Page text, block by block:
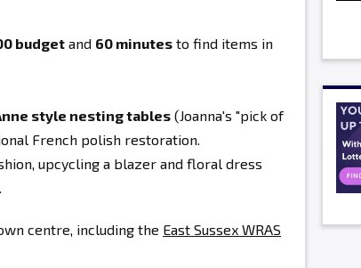
budget and 60 minutes to find items in
style nesting tables (Joanna's "pick of
French polish restoration.
upcycling a blazer and floral dress
.
centre, including the East Sussex WRAS